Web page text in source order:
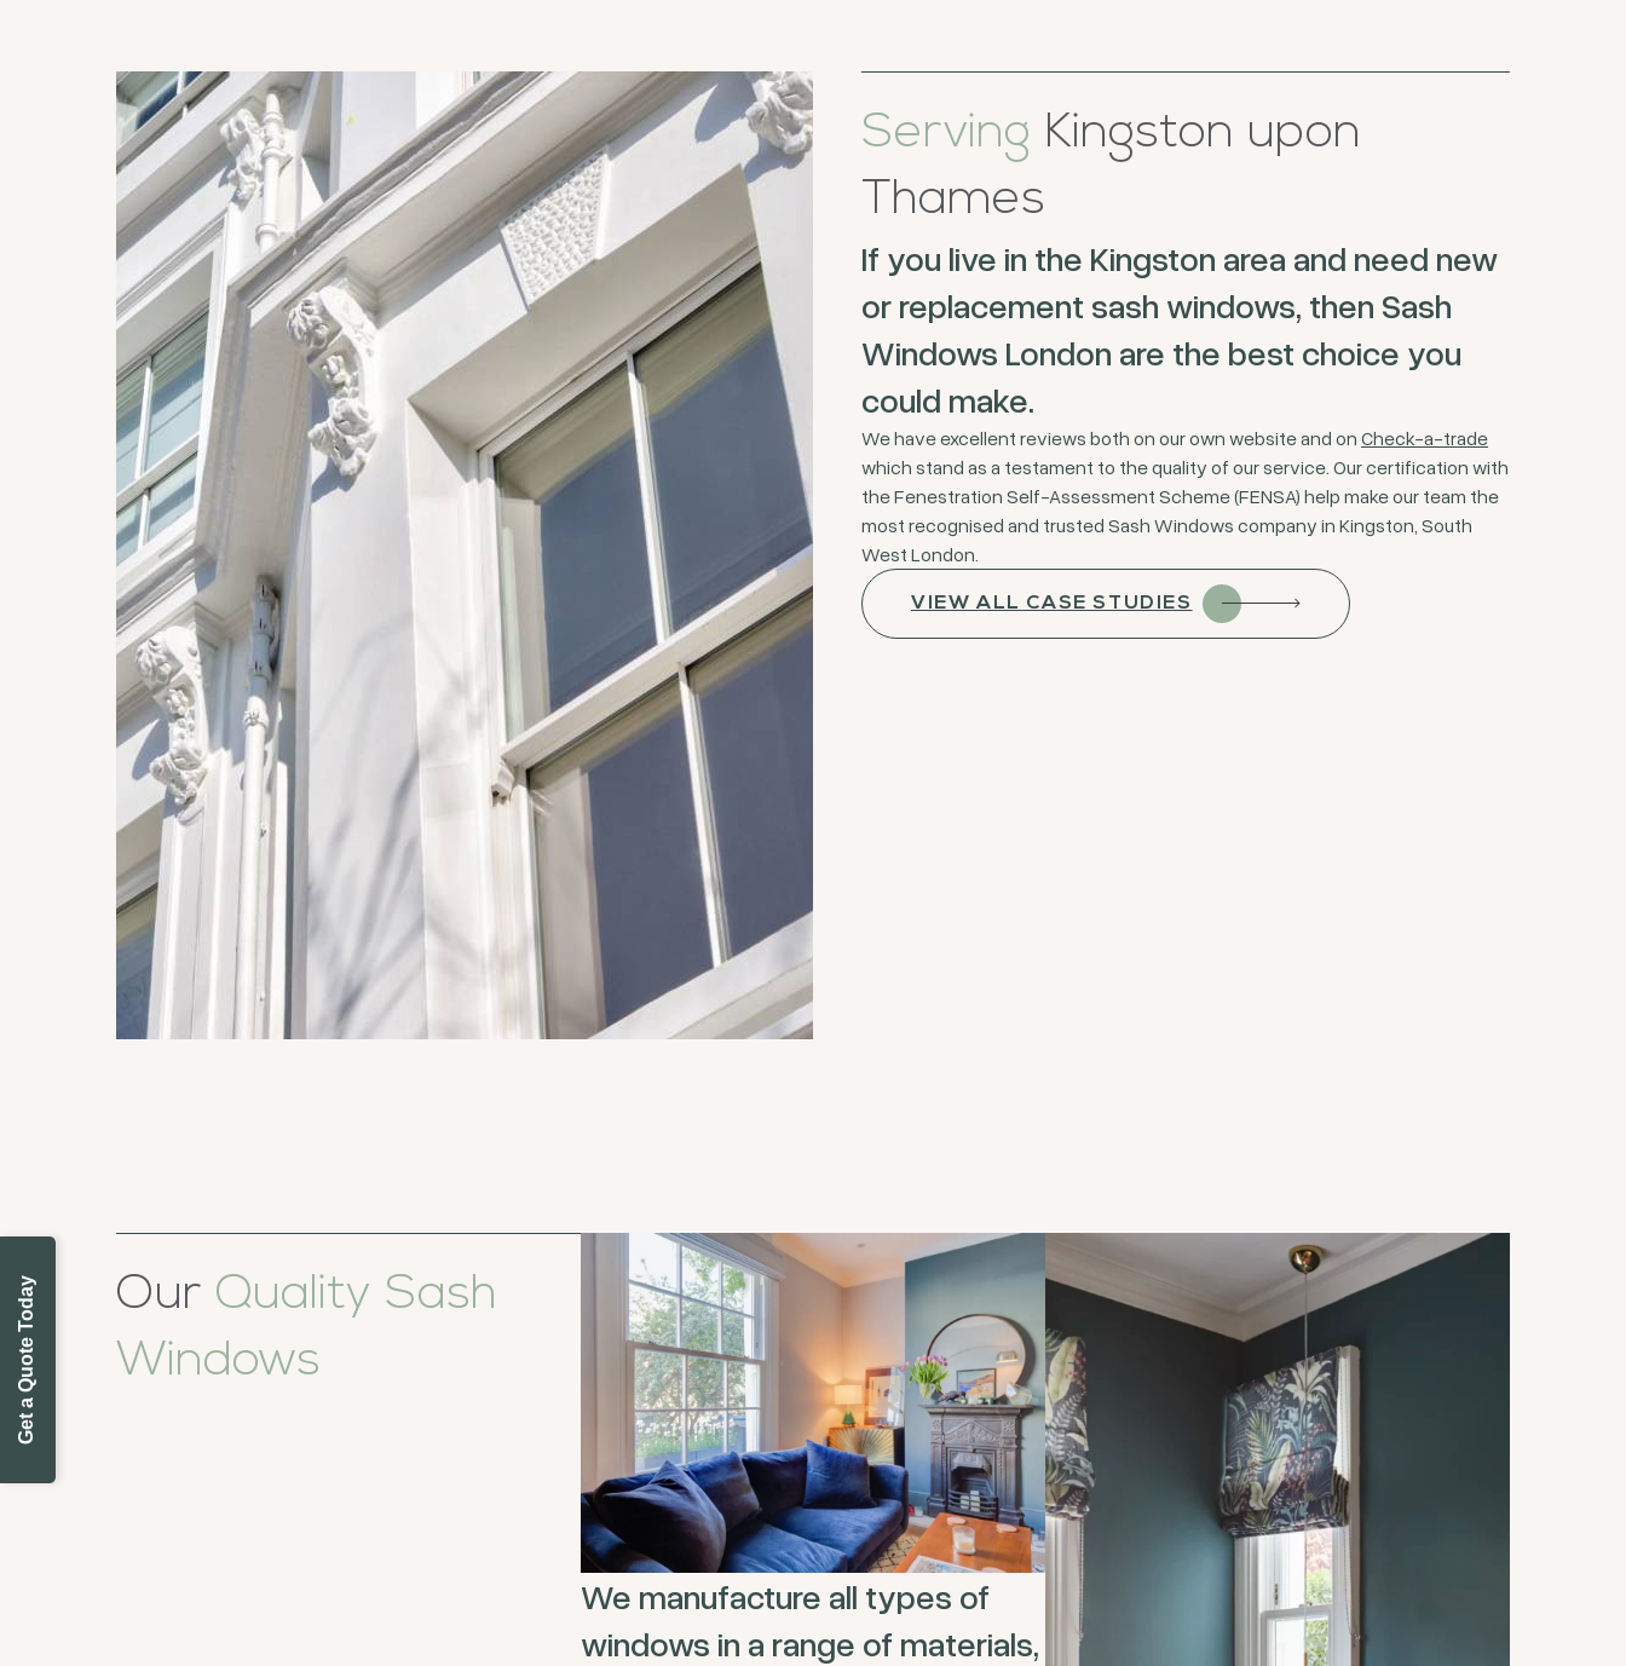
Get a Quote Today
Serving Kingston upon
Thames
If you live in the Kingston area and need new
or replacement sash windows, then Sash
Windows London are the best choice you
could make.
We have excellent reviews both on our own website and on Check-a-trade
which stand as a testament to the quality of our service. Our certification with
the Fenestration Self-Assessment Scheme (FENSA) help make our team the
most recognised and trusted Sash Windows company in Kingston, South
West London.
VIEW ALL CASE STUDIES
Our Quality Sash
Windows
We manufacture all types of
windows in a range of materials,